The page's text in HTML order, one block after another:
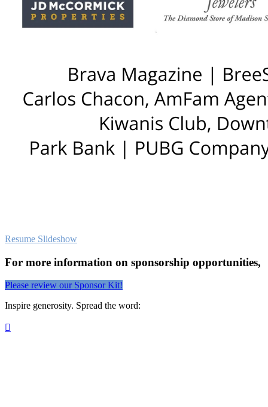
Resume Slideshow
For more information on sponsorship opportunities,
Please review our Sponsor Kit!
Inspire generosity. Spread the word:
